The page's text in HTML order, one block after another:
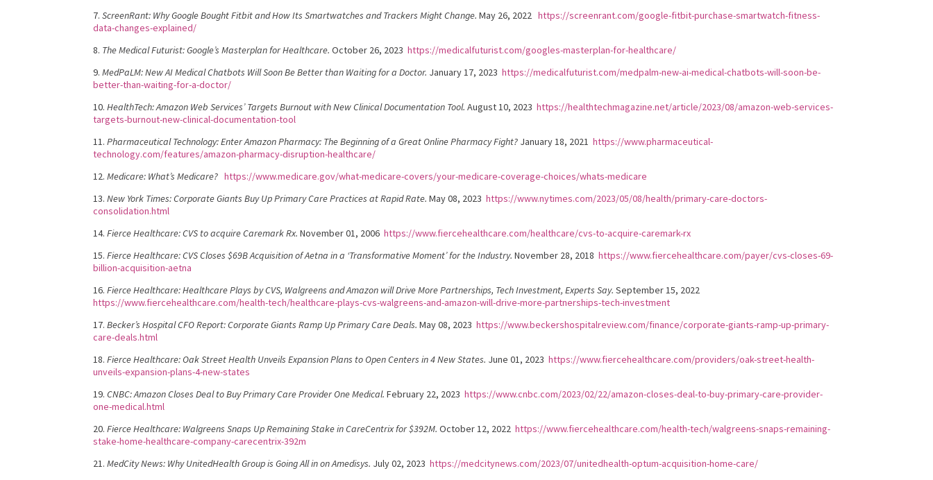
7.ScreenRant: Why Google Bought Fitbit and How Its Smartwatches and Trackers Might Change. May 26, 2022https://screenrant.com/google-fitbit-purchase-smartwatch-fitness-
data-changes-explained/
8. The Medical Futurist: Google’s Masterplan for Healthcare. October 26, 2023https://medicalfuturist.com/googles-masterplan-for-healthcare/
9.MedPaLM: New AI Medical Chatbots Will Soon Be Better than Waiting for a Doctor. January 17, 2023https://medicalfuturist.com/medpalm-new-ai-medical-chatbots-will-soon-be-
better-than-waiting-for-a-doctor/
10.HealthTech: Amazon Web Services’ Targets Burnout with New Clinical Documentation Tool. August 10, 2023https://healthtechmagazine.net/article/2023/08/amazon-web-services-
targets-burnout-new-clinical-documentation-tool
11.Pharmaceutical Technology: Enter Amazon Pharmacy: The Beginning of a Great Online Pharmacy Fight? January 18, 2021https://www.pharmaceutical-
technology.com/features/amazon-pharmacy-disruption-healthcare/
12.Medicare: What’s Medicare? https://www.medicare.gov/what-medicare-covers/your-medicare-coverage-choices/whats-medicare
13.New York Times: Corporate Giants Buy Up Primary Care Practices at Rapid Rate. May 08, 2023https://www.nytimes.com/2023/05/08/health/primary-care-doctors-
consolidation.html
14.Fierce Healthcare: CVS to acquire Caremark Rx. November 01, 2006https://www.fiercehealthcare.com/healthcare/cvs-to-acquire-caremark-rx
15.Fierce Healthcare: CVS Closes $69B Acquisition of Aetna in a ‘Transformative Moment’ for the Industry. November 28, 2018https://www.fiercehealthcare.com/payer/cvs-closes-69-
billion-acquisition-aetna
16.Fierce Healthcare: Healthcare Plays by CVS, Walgreens and Amazon will Drive More Partnerships, Tech Investment, Experts Say. September 15, 2022
https://www.fiercehealthcare.com/health-tech/healthcare-plays-cvs-walgreens-and-amazon-will-drive-more-partnerships-tech-investment
17.Becker’s Hospital CFO Report: Corporate Giants Ramp Up Primary Care Deals. May 08, 2023https://www.beckershospitalreview.com/finance/corporate-giants-ramp-up-primary-
care-deals.html
18.Fierce Healthcare: Oak Street Health Unveils Expansion Plans to Open Centers in 4 New States. June 01, 2023https://www.fiercehealthcare.com/providers/oak-street-health-
unveils-expansion-plans-4-new-states
19.CNBC: Amazon Closes Deal to Buy Primary Care Provider One Medical. February 22, 2023https://www.cnbc.com/2023/02/22/amazon-closes-deal-to-buy-primary-care-provider-
one-medical.html
20.Fierce Healthcare: Walgreens Snaps Up Remaining Stake in CareCentrix for $392M. October 12, 2022https://www.fiercehealthcare.com/health-tech/walgreens-snaps-remaining-
stake-home-healthcare-company-carecentrix-392m
21.MedCity News: Why UnitedHealth Group is Going All in on Amedisys. July 02, 2023https://medcitynews.com/2023/07/unitedhealth-optum-acquisition-home-care/